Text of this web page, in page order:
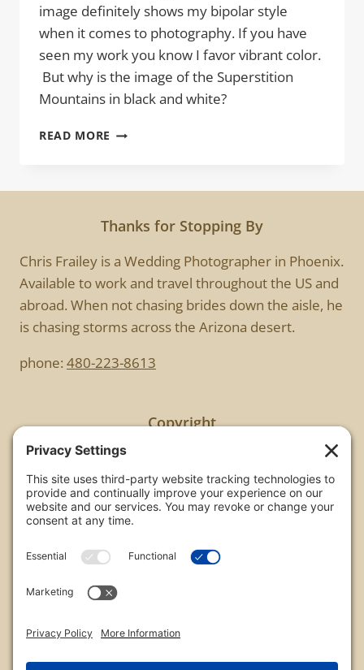
image definitely shows my bipolar style
when it comes to photography. If you have
seen my work you know I favor vibrant color.
But why is the image of the Superstition
Mountains in black and white?
READ MORE SUPERSTITION
Thanks for Stopping By
Chris Frailey is a Wedding Photographer in Phoenix.
Available to work and travel throughout the US and
abroad. When not chasing brides down the aisle, he
is chasing storms across the Arizona desert.
phone: 480-223-8613
Copyright
All images are copyrighted by Chris Frailey. Any use
of these photos without the express written
consent of Chris Frailey is strictly prohibited.
on this website please contact Chris Frailey at one
of the avenues listed.